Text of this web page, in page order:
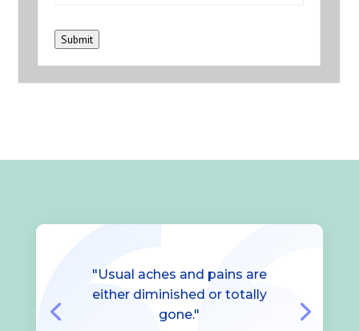
Submit
"Usual aches and pains are
either diminished or totally
gone."